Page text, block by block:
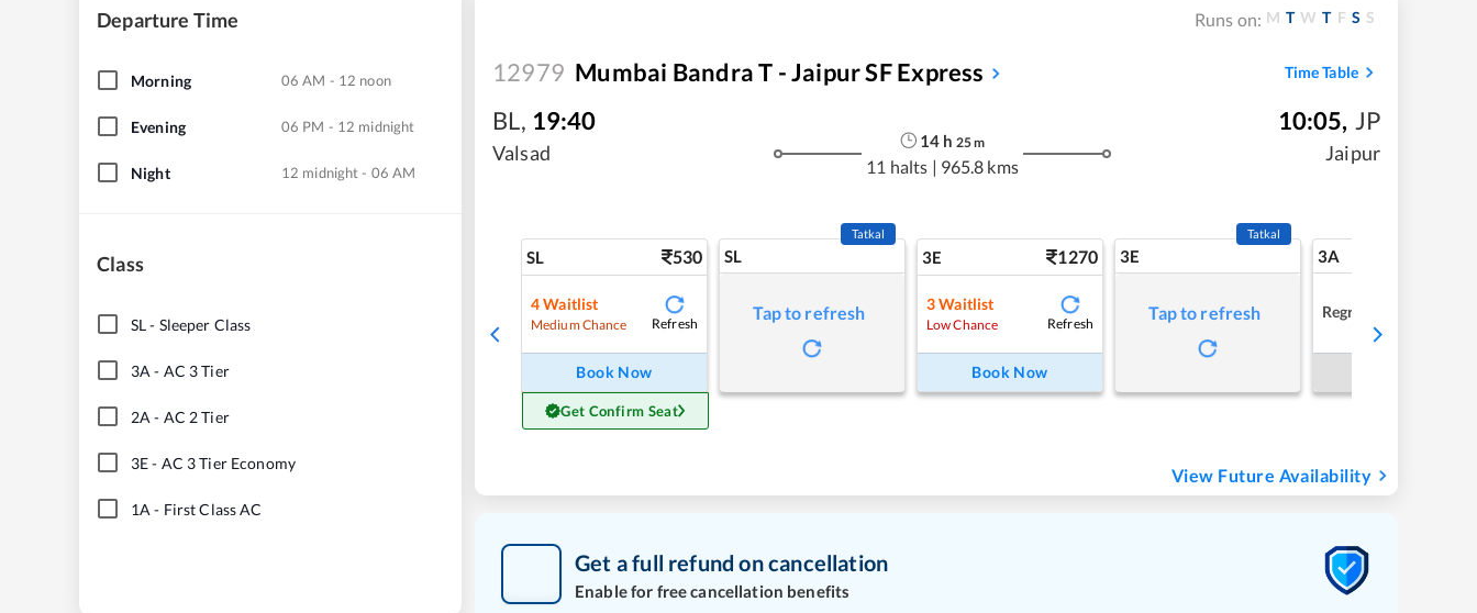
Departure Time
Morning 06 AM - 12 noon
Evening 06 PM - 12 midnight
Night 12 midnight - 06 AM
Class
SL- Sleeper Class
3A - AC 3 Tier
2A - AC 2 Tier
3E- AC 3 Tier Economy
1A - First Class AC
Runs on: M T W T F S S
12979 Mumbai Bandra T - Jaipur SF Express Time Table
BL, 19:40
Valsad
14 h 25m
11 halts | 965.8 kms
10:05, JP
Jaipur
SL 530
4Waitlist
Medium Chance Refresh
Book Now
Get Confirm Seat
SL
Tatkal
Tap to refresh
3E 1270
3Waitlist
Low Chance Refresh
Book Now
3E
Tatkal
Tap to refresh
3A
Regret
View Future Availability
Get a full refund on cancellation
Enable for free cancellation benefits